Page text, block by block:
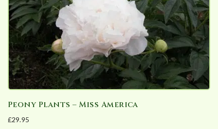
on
the
product
page
Peony Plants – Miss America
£29.95